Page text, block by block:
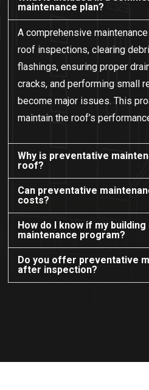
maintenance plan?
A comprehensive
roof inspections, clearing
flashings, ensuring proper
cracks, and performing small
become major issues. This
maintain the roof’s
Why is preventative
roof?
Can preventative
costs?
How do I know if my
maintenance program?
Do you offer preventative
after inspection?